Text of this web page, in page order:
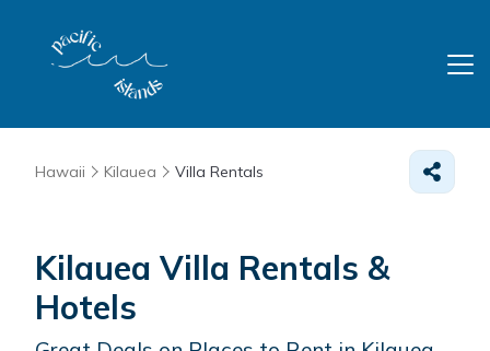
Hawaii Kilauea Villa Rentals
Kilauea Villa Rentals &
Hotels